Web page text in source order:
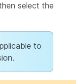
select the
to